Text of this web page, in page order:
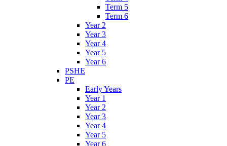
Term 5
Term 6
Year 2
Year 3
Year 4
Year 5
Year 6
PSHE
PE
Early Years
Year 1
Year 2
Year 3
Year 4
Year 5
Year 6